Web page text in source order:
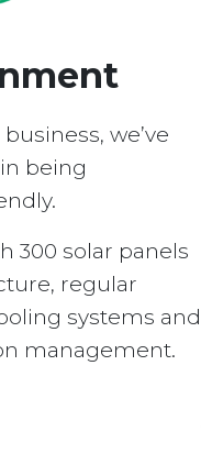
we’ve
being
300 solar panels
regular
systems and
management.